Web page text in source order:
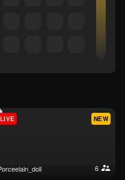
porceelain_doll 6
NEW
LIVE